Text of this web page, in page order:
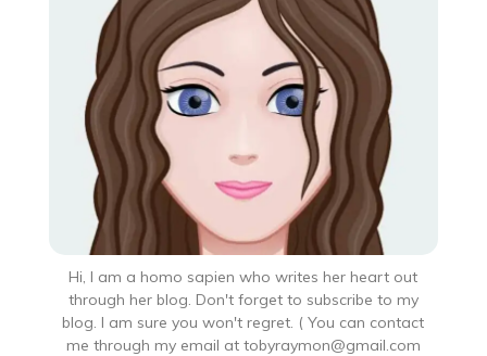
Hi, I am a homo sapien who writes her heart out
through her blog. Don't forget to subscribe to my
blog. I am sure you won't regret. ( You can contact
me through my email at tobyraymon@gmail.com